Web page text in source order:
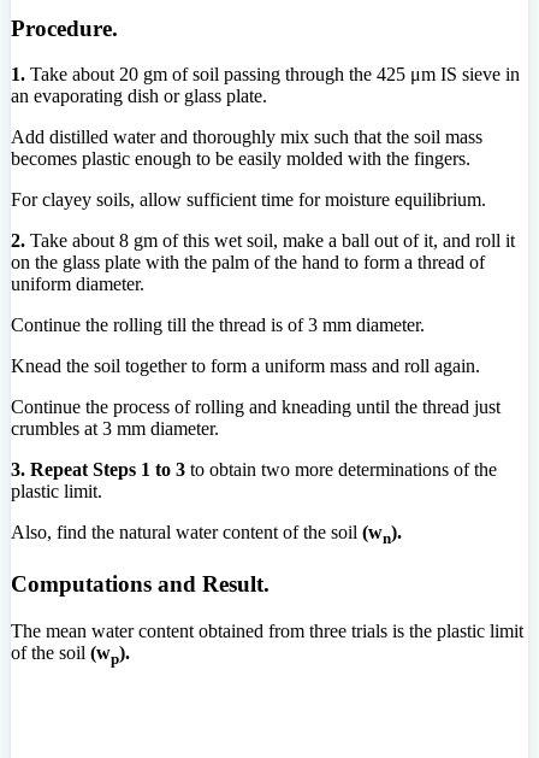
Procedure.
1. Take about 20 gm of soil passing through the 425 μm IS sieve in
an evaporating dish or glass plate.
Add distilled water and thoroughly mix such that the soil mass
becomes plastic enough to be easily molded with the fingers.
For clayey soils, allow sufficient time for moisture equilibrium.
2. Take about 8 gm of this wet soil, make a ball out of it, and roll it
on the glass plate with the palm of the hand to form a thread of
uniform diameter.
Continue the rolling till the thread is of 3 mm diameter.
Knead the soil together to form a uniform mass and roll again.
Continue the process of rolling and kneading until the thread just
crumbles at 3 mm diameter.
3. Repeat Steps 1 to 3 to obtain two more determinations of the
plastic limit.
Also, find the natural water content of the soil (wn).
Computations and Result.
The mean water content obtained from three trials is the plastic limit
of the soil (wp).